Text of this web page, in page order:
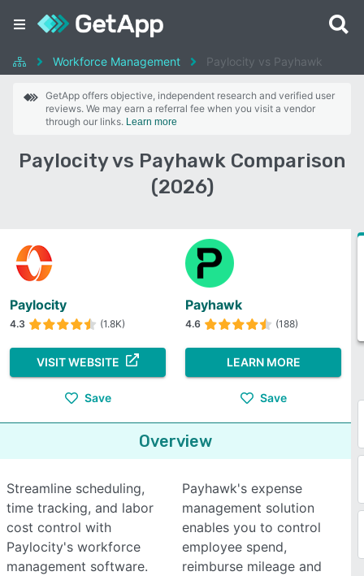
Workforce Management Paylocity vs Payhawk
GetApp offers objective, independent research and verified user
reviews. We may earn a referral fee when you visit a vendor
through our links. Learn more
Paylocity vs Payhawk Comparison
(2026)
Paylocity
4.3 (1.8K)
VISIT WEBSITE
Save
Payhawk
4.6 (188)
LEARN MORE
Save
Overview
Streamline scheduling,
time tracking, and labor
cost control with
Paylocity's workforce
management software.
Payhawk's expense
management solution
enables you to control
employee spend,
reimburse mileage and